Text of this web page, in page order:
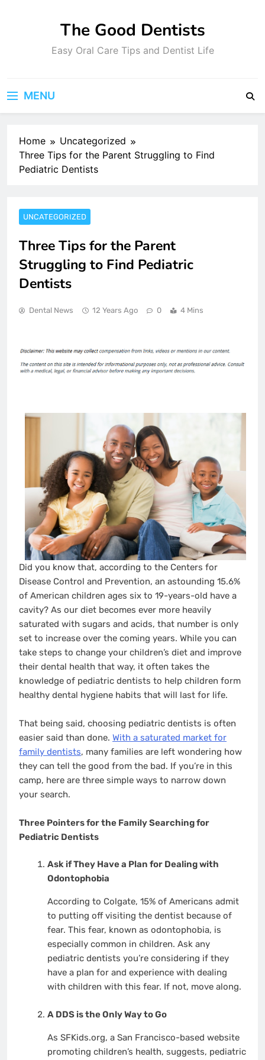
The Good Dentists
Easy Oral Care Tips and Dentist Life
MENU
Home
Uncategorized
Three Tips for the Parent Struggling to Find
Pediatric Dentists
UNCATEGORIZED
Three Tips for the Parent
Struggling to Find Pediatric
Dentists
Dental News 12 Years Ago 0 4 Mins
Did you know that, according to the Centers for
Disease Control and Prevention, an astounding 15.6%
of American children ages six to 19-years-old have a
cavity? As our diet becomes ever more heavily
saturated with sugars and acids, that number is only
set to increase over the coming years. While you can
take steps to change your children’s diet and improve
their dental health that way, it often takes the
knowledge of pediatric dentists to help children form
healthy dental hygiene habits that will last for life.
That being said, choosing pediatric dentists is often
easier said than done. With a saturated market for
family dentists, many families are left wondering how
they can tell the good from the bad. If you’re in this
camp, here are three simple ways to narrow down
your search.
Three Pointers for the Family Searching for
Pediatric Dentists
Ask if They Have a Plan for Dealing with
Odontophobia
According to Colgate, 15% of Americans admit
to putting off visiting the dentist because of
fear. This fear, known as odontophobia, is
especially common in children. Ask any
pediatric dentists you’re considering if they
have a plan for and experience with dealing
with children with this fear. If not, move along.
A DDS is the Only Way to Go
As SFKids.org, a San Francisco-based website
promoting children’s health, suggests, pediatric